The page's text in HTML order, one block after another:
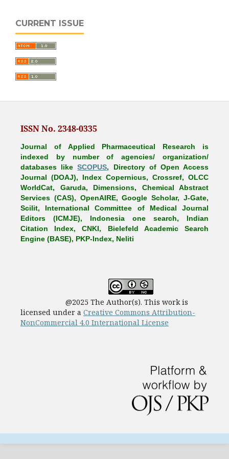
CURRENT ISSUE
ISSN No. 2348-0335
Journal of Applied Pharmaceutical Research is
indexed by number of agencies/ organization/
databases likeSCOPUS, Directory of Open Access
Journal (DOAJ), Index Copernicus, Crossref, OLCC
WorldCat, Garuda, Dimensions, Chemical Abstract
Services (CAS), OpenAIRE, Google Scholar, J-Gate,
Scilit, International Committee of Medical Journal
Editors (ICMJE), Indonesia one search, Indian
Citation Index, CNKI, Bielefeld Academic Search
Engine (BASE), PKP-Index, Neliti
@2025 The Author(s). This work is
licensed under a Creative Commons Attribution-
NonCommercial 4.0 International License